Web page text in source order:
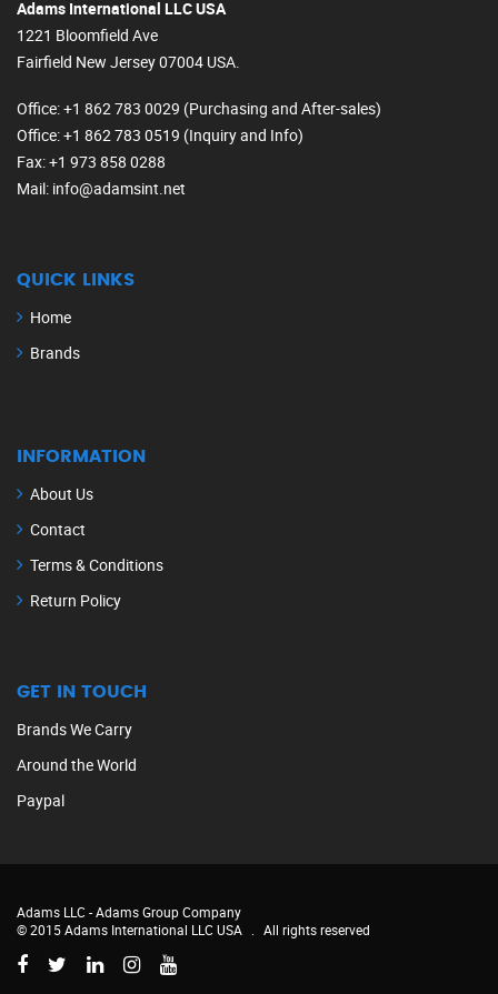
Adams International LLC USA
1221 Bloomfield Ave
Fairfield New Jersey 07004 USA.
Office: +1 862 783 0029 (Purchasing and After-sales)
Office: +1 862 783 0519 (Inquiry and Info)
Fax: +1 973 858 0288
Mail: info@adamsint.net
QUICK LINKS
Home
Brands
INFORMATION
About Us
Contact
Terms & Conditions
Return Policy
GET IN TOUCH
Brands We Carry
Around the World
Paypal
Adams LLC -Adams Group Company
© 2015 Adams International LLC USA
All rights reserved